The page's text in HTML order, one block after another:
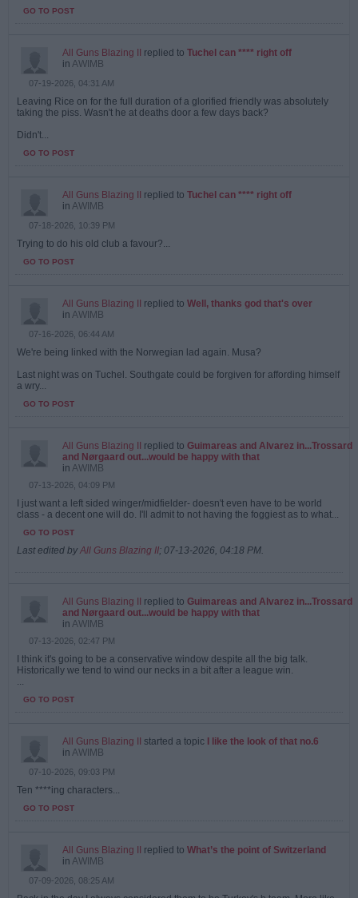
GO TO POST
All Guns Blazing II replied to Tuchel can **** right off
in AWIMB
07-19-2026, 04:31 AM
Leaving Rice on for the full duration of a glorified friendly was absolutely
taking the piss. Wasn't he at deaths door a few days back?
Didn't...
GO TO POST
All Guns Blazing II replied to Tuchel can **** right off
in AWIMB
07-18-2026, 10:39 PM
Trying to do his old club a favour?...
GO TO POST
All Guns Blazing II replied to Well, thanks god that's over
in AWIMB
07-16-2026, 06:44 AM
We're being linked with the Norwegian lad again. Musa?
Last night was on Tuchel. Southgate could be forgiven for affording himself
a wry...
GO TO POST
All Guns Blazing II replied to Guimareas and Alvarez in...Trossard
and Nørgaard out...would be happy with that
in AWIMB
07-13-2026, 04:09 PM
I just want a left sided winger/midfielder- doesn't even have to be world
class - a decent one will do. I'll admit to not having the foggiest as to what...
GO TO POST
Last edited by All Guns Blazing II; 07-13-2026, 04:18 PM.
All Guns Blazing II replied to Guimareas and Alvarez in...Trossard
and Nørgaard out...would be happy with that
in AWIMB
07-13-2026, 02:47 PM
I think it's going to be a conservative window despite all the big talk.
Historically we tend to wind our necks in a bit after a league win.
...
GO TO POST
All Guns Blazing II started a topic
I like the look of that no.6
in AWIMB
07-10-2026, 09:03 PM
Ten ****ing characters...
GO TO POST
All Guns Blazing II replied to What’s the point of Switzerland
in AWIMB
07-09-2026, 08:25 AM